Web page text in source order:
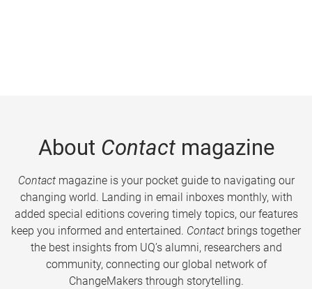
About Contactmagazine
Contactmagazine is your pocket guide to navigating our
changing world. Landing in email inboxes monthly, with
added special editions covering timely topics, our features
keep you informed and entertained. Contact brings together
the best insights from UQ’s alumni, researchers and
community, connecting our global network of
ChangeMakers through storytelling.